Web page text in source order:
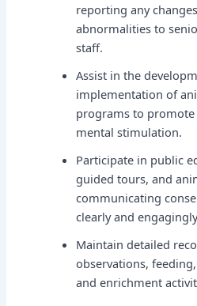
reporting any
abnormalities to
staff.
Assist in the
implementation of
programs to
mental stimulation.
Participate in public
guided tours, and
communicating
clearly and
Maintain detailed
observations,
and enrichment